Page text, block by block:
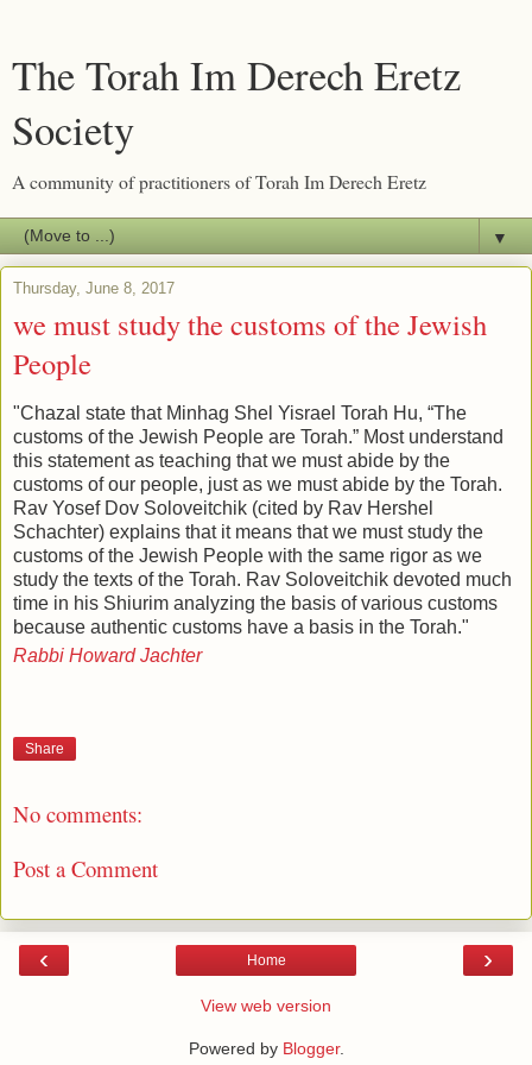
The Torah Im Derech Eretz
Society
A community of practitioners of Torah Im Derech Eretz
▼
Thursday, June 8, 2017
we must study the customs of the Jewish
People
"Chazal state that Minhag Shel Yisrael Torah Hu, “The
customs of the Jewish People are Torah.” Most understand
this statement as teaching that we must abide by the
customs of our people, just as we must abide by the Torah.
Rav Yosef Dov Soloveitchik (cited by Rav Hershel
Schachter) explains that it means that we must study the
customs of the Jewish People with the same rigor as we
study the texts of the Torah. Rav Soloveitchik devoted much
time in his Shiurim analyzing the basis of various customs
because authentic customs have a basis in the Torah."
Rabbi Howard Jachter
Share
No comments:
Post a Comment
‹ ›
Home
View web version
Powered by Blogger.